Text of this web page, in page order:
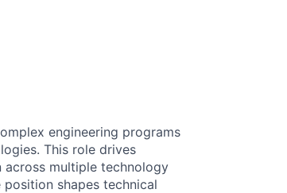
engineering programs
This role drives
multiple technology
shapes technical